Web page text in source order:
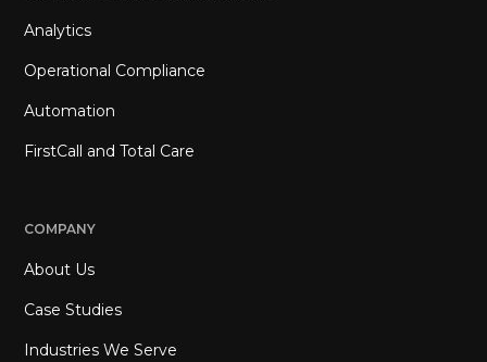
Analytics
Operational Compliance
Automation
FirstCall and Total Care
COMPANY
About Us
Case Studies
Industries We Serve